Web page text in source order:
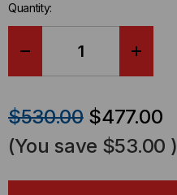
Quantity:
QUANTITY
OF
LASER
OF
$530.00 $477.00
(You save $53.00 )